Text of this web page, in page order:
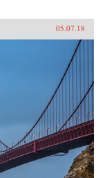
05.07.18